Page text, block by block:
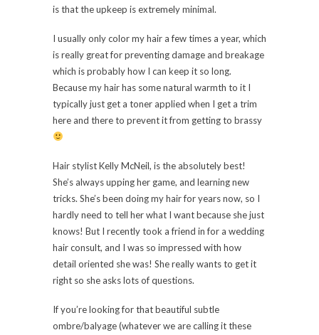
is that the upkeep is extremely minimal.
I usually only color my hair a few times a year, which
is really great for preventing damage and breakage
which is probably how I can keep it so long.
Because my hair has some natural warmth to it I
typically just get a toner applied when I get a trim
here and there to prevent it from getting to brassy
Hair stylist Kelly McNeil, is the absolutely best!
She’s always upping her game, and learning new
tricks. She’s been doing my hair for years now, so I
hardly need to tell her what I want because she just
knows! But I recently took a friend in for a wedding
hair consult, and I was so impressed with how
detail oriented she was! She really wants to get it
right so she asks lots of questions.
If you’re looking for that beautiful subtle
ombre/balyage (whatever we are calling it these